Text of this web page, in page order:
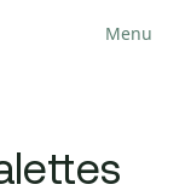
Menu